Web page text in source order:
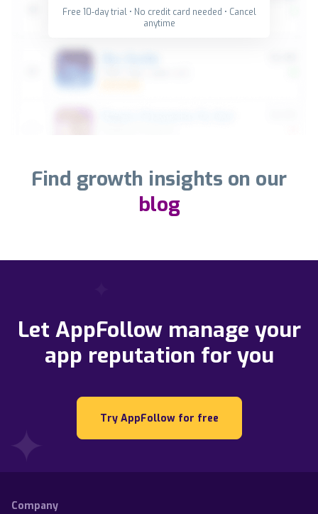
Free 10-day trial • No credit card needed • Cancel
anytime
Find growth insights on our
blog
Let AppFollow manage your
app reputation for you
Try AppFollow for free
Company